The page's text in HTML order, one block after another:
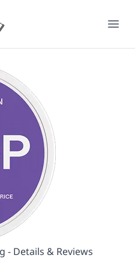
- Details & Reviews